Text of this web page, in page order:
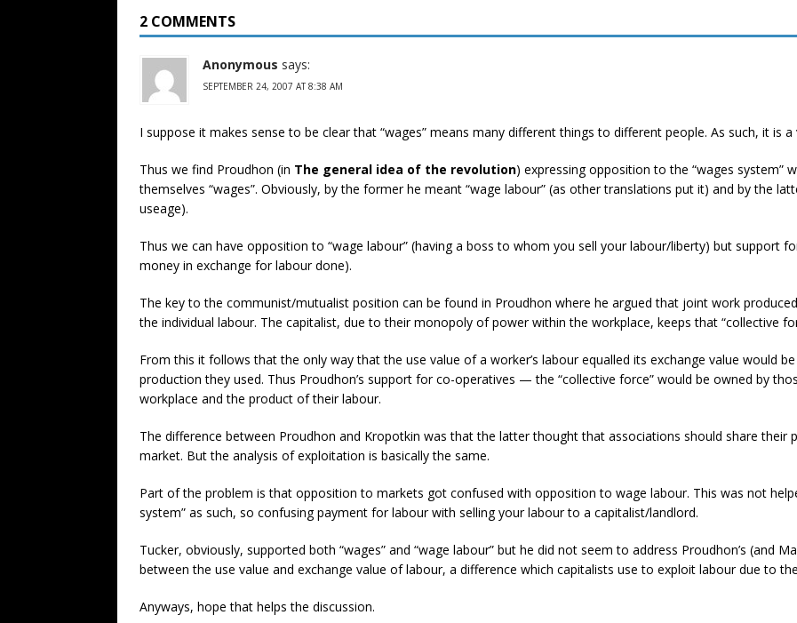
2 COMMENTS
Anonymous says:
SEPTEMBER 24, 2007 AT 8:38 AM
I suppose it makes sense to be clear that “wages” means many different things to different people. As such, it is a
Thus we find Proudhon (in The general idea of the revolution) expressing opposition to the “wages system”
themselves “wages”. Obviously, by the former he meant “wage labour” (as other translations put it) and by the
useage).
Thus we can have opposition to “wage labour” (having a boss to whom you sell your labour/liberty) but support
money in exchange for labour done).
The key to the communist/mutualist position can be found in Proudhon where he argued that joint work
the individual labour. The capitalist, due to their monopoly of power within the workplace, keeps that “collective
From this it follows that the only way that the use value of a worker’s labour equalled its exchange value would
production they used. Thus Proudhon’s support for co-operatives — the “collective force” would be owned by
workplace and the product of their labour.
The difference between Proudhon and Kropotkin was that the latter thought that associations should share their
market. But the analysis of exploitation is basically the same.
Part of the problem is that opposition to markets got confused with opposition to wage labour. This was not
system” as such, so confusing payment for labour with selling your labour to a capitalist/landlord.
Tucker, obviously, supported both “wages” and “wage labour” but he did not seem to address Proudhon’s (and
between the use value and exchange value of labour, a difference which capitalists use to exploit labour due to
Anyways, hope that helps the discussion.